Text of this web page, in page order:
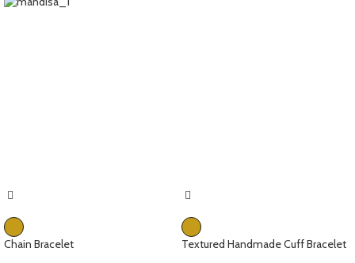
Chain Bracelet Textured Handmade Cuff Bracelet